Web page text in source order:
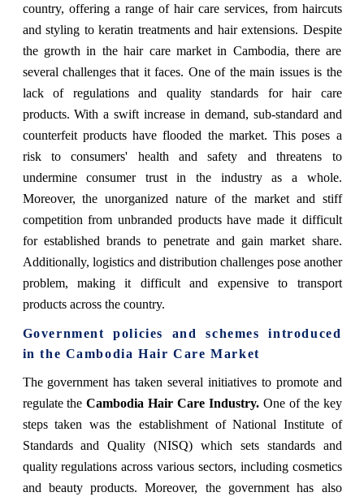
country, offering a range of hair care services, from haircuts
and styling to keratin treatments and hair extensions. Despite
the growth in the hair care market in Cambodia, there are
several challenges that it faces. One of the main issues is the
lack of regulations and quality standards for hair care
products. With a swift increase in demand, sub-standard and
counterfeit products have flooded the market. This poses a
risk to consumers' health and safety and threatens to
undermine consumer trust in the industry as a whole.
Moreover, the unorganized nature of the market and stiff
competition from unbranded products have made it difficult
for established brands to penetrate and gain market share.
Additionally, logistics and distribution challenges pose another
problem, making it difficult and expensive to transport
products across the country.
Government policies and schemes introduced
in the Cambodia Hair Care Market
The government has taken several initiatives to promote and
regulate the Cambodia Hair Care Industry.One of the key
steps taken was the establishment of National Institute of
Standards and Quality (NISQ) which sets standards and
quality regulations across various sectors, including cosmetics
and beauty products. Moreover, the government has also